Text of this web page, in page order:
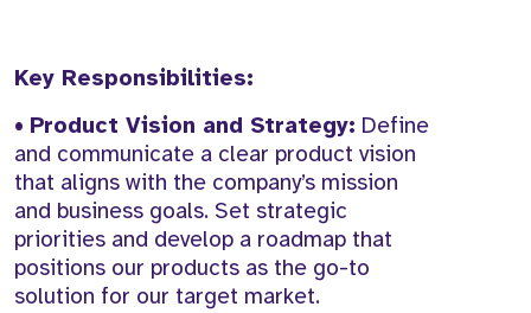
Key Responsibilities:
• Product Vision and Strategy: Define
and communicate a clear product vision
that aligns with the company’s mission
and business goals. Set strategic
priorities and develop a roadmap that
positions our products as the go-to
solution for our target market.